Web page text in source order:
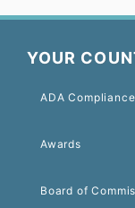
YOUR
ADA Compliance
Awards
Board of